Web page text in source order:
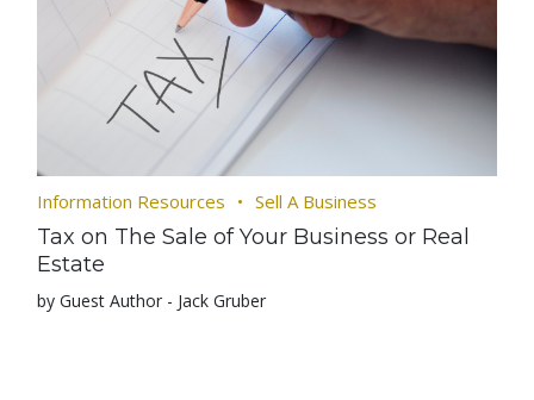
Information Resources Sell A Business
Tax on The Sale of Your Business or Real
Estate
by Guest Author - Jack Gruber